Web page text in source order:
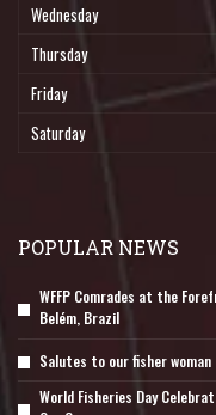
Wednesday
Thursday
Friday
Saturday
POPULAR NEWS
WFFP Comrades at the
Belém, Brazil
Salutes to our fisher
World Fisheries Day